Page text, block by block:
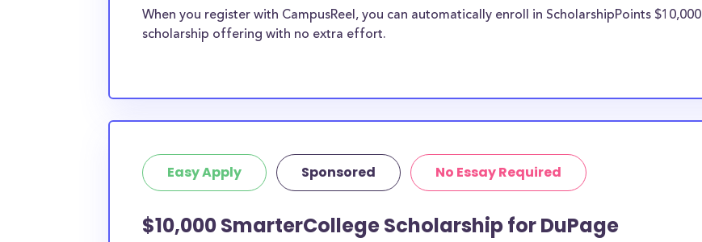
When you register with CampusReel, you can automatically enroll in ScholarshipPoints $10,000
scholarship offering with no extra effort.
Easy Apply Sponsored No Essay Required
$10,000 SmarterCollege Scholarship for DuPage